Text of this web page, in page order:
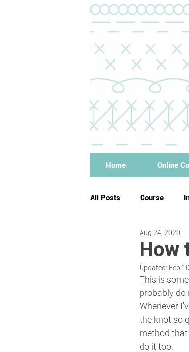
Home Online
All Posts Course
How
Aug 24, 2020
Updated: Feb
This is
probably do
Whenever
the knot so
method
do it too.